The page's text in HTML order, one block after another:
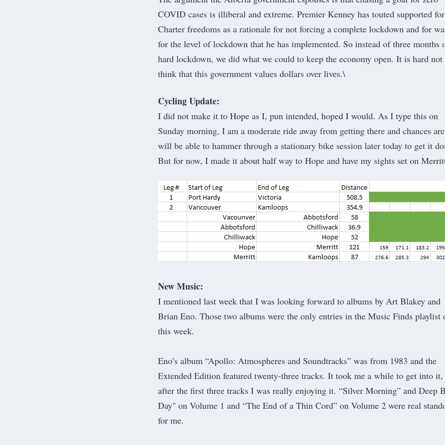
COVID cases is illiberal and extreme. Premier Kenney has touted supported for
Charter freedoms as a rationale for not forcing a complete lockdown and for
for the level of lockdown that he has implemented. So instead of three months
hard lockdown, we did what we could to keep the economy open. It is hard not
think that this government values dollars over lives.\
Cycling Update:
I did not make it to Hope as I, pun intended, hoped I would. As I type this on
Sunday morning, I am a moderate ride away from getting there and chances
will be able to hammer through a stationary bike session later today to get it
But for now, I made it about half way to Hope and have my sights set on
New Music:
I mentioned last week that I was looking forward to albums by Art Blakey and
Brian Eno. Those two albums were the only entries in the Music Finds playlist
this week.
Eno’s album “Apollo: Atmospheres and Soundtracks” was from 1983 and the
Extended Edition featured twenty-three tracks. It took me a while to get into
after the first three tracks I was really enjoying it. “Silver Morning” and Deep
Day" on Volume 1 and “The End of a Thin Cord” on Volume 2 were real
for me.